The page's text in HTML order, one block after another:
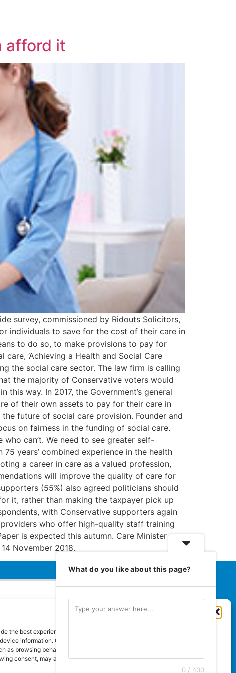
Manage Cookie Consent
the best experiences, we use technologies like cookies to store and/or
information. Consenting to these technologies will allow us to process
as browsing behaviour or unique IDs on this site. Not consenting or
consent, may adversely affect certain features and functions.
afford it
survey, commissioned by Ridouts Solicitors,
individuals to save for the cost of their care in
to do so, to make provisions to pay for
‘Achieving a Health and Social Care
the social care sector. The law firm is calling
the majority of Conservative voters would
way. In 2017, the Government’s general
of their own assets to pay for their care in
future of social care provision. Founder and
on fairness in the funding of social care.
can’t. We need to see greater self-
years’ combined experience in the health
a career in care as a valued profession,
will improve the quality of care for
(55%) also agreed politicians should
it, rather than making the taxpayer pick up
with Conservative supporters again
who offer high-quality staff training
is expected this autumn. Care Minister
November 2018.
Euromedia Associates Ltd Publishers
Guaranteed Royal Mail distribution
What do you like about this page?
0 / 400